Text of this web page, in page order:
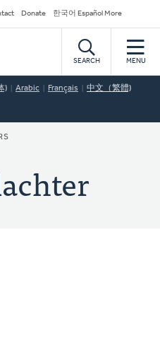
Donate 한국어 Español More
SEARCH MENU
) Arabic Français 中文（繁體)